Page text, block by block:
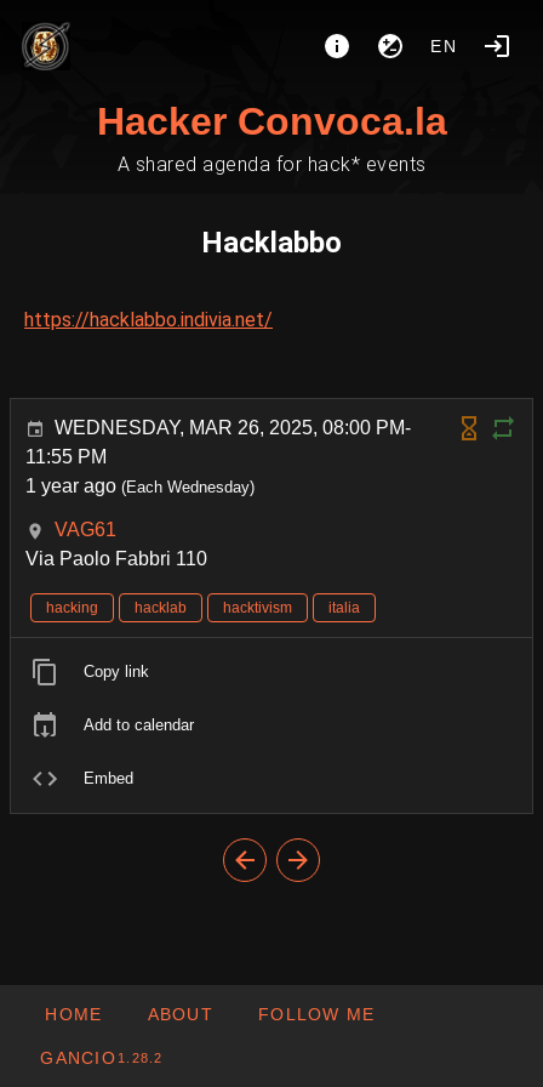
EN
Hacker Convoca.la
A shared agenda for hack* events
Hacklabbo
https://hacklabbo.indivia.net/
WEDNESDAY, MAR 26, 2025, 08:00 PM-
11:55 PM
1 year ago (Each Wednesday)
VAG61
Via Paolo Fabbri 110
hacking hacklab hacktivism italia
Copy link
Add to calendar
Embed
HOME ABOUT FOLLOW ME
GANCIO 1.28.2